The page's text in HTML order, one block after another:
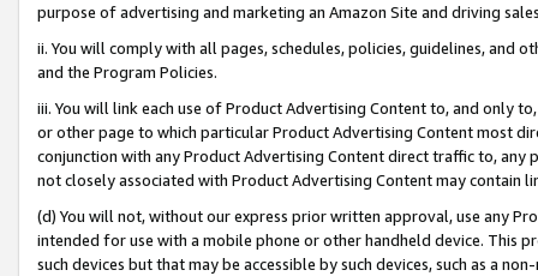
purpose of advertising and marketing an Amazon Site and driving
ii. You will comply with all pages, schedules, policies, guidelines, and
and the Program Policies.
iii. You will link each use of Product Advertising Content to, and only
or other page to which particular Product Advertising Content most
conjunction with any Product Advertising Content direct traffic to,
not closely associated with Product Advertising Content may contain
(d) You will not, without our express prior written approval, use any
intended for use with a mobile phone or other handheld device. This
such devices but that may be accessible by such devices, such as a